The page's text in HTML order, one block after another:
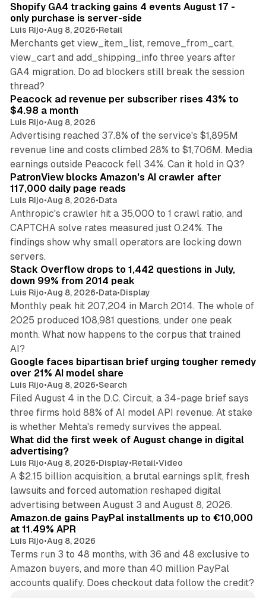
Shopify GA4 tracking gains 4 events August 17 -
only purchase is server-side
Luis Rijo•Aug 8, 2026•Retail
Merchants get view_item_list, remove_from_cart,
view_cart and add_shipping_info three years after
GA4 migration. Do ad blockers still break the session
thread?
Peacock ad revenue per subscriber rises 43% to
$4.98 a month
Luis Rijo•Aug 8, 2026
Advertising reached 37.8% of the service's $1,895M
revenue line and costs climbed 28% to $1,706M. Media
earnings outside Peacock fell 34%. Can it hold in Q3?
PatronView blocks Amazon's AI crawler after
117,000 daily page reads
Luis Rijo•Aug 8, 2026•Data
Anthropic's crawler hit a 35,000 to 1 crawl ratio, and
CAPTCHA solve rates measured just 0.24%. The
findings show why small operators are locking down
servers.
12 min read
Stack Overflow drops to 1,442 questions in July,
down 99% from 2014 peak
Luis Rijo•Aug 8, 2026•Data•Display
Monthly peak hit 207,204 in March 2014. The whole of
2025 produced 108,981 questions, under one peak
month. What now happens to the corpus that trained
AI?
Google faces bipartisan brief urging tougher remedy
over 21% AI model share
Luis Rijo•Aug 8, 2026•Search
Filed August 4 in the D.C. Circuit, a 34-page brief says
three firms hold 88% of AI model API revenue. At stake
is whether Mehta's remedy survives the appeal.
What did the first week of August change in digital
advertising?
Luis Rijo•Aug 8, 2026•Display•Retail•Video
A $2.15 billion acquisition, a brutal earnings split, fresh
lawsuits and forced automation reshaped digital
advertising between August 3 and August 8, 2026.
Amazon.de gains PayPal installments up to €10,000
at 11.49% APR
Luis Rijo•Aug 8, 2026
Terms run 3 to 48 months, with 36 and 48 exclusive to
Amazon buyers, and more than 40 million PayPal
accounts qualify. Does checkout data follow the credit?